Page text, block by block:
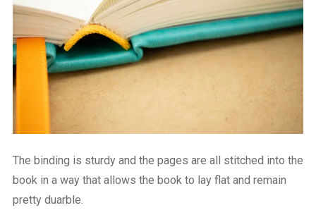
The binding is sturdy and the pages are all stitched into the
book in a way that allows the book to lay flat and remain
pretty duarble.